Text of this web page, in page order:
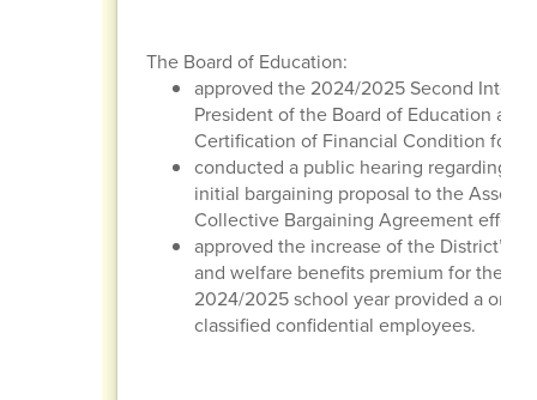
The Board of Education:
approved the 2024/2025 Second
President of the Board of Education
Certification of Financial Condition for
conducted a public hearing regarding
initial bargaining proposal to the
Collective Bargaining Agreement
approved the increase of the District’
and welfare benefits premium for the
2024/2025 school year provided a
classified confidential employees.